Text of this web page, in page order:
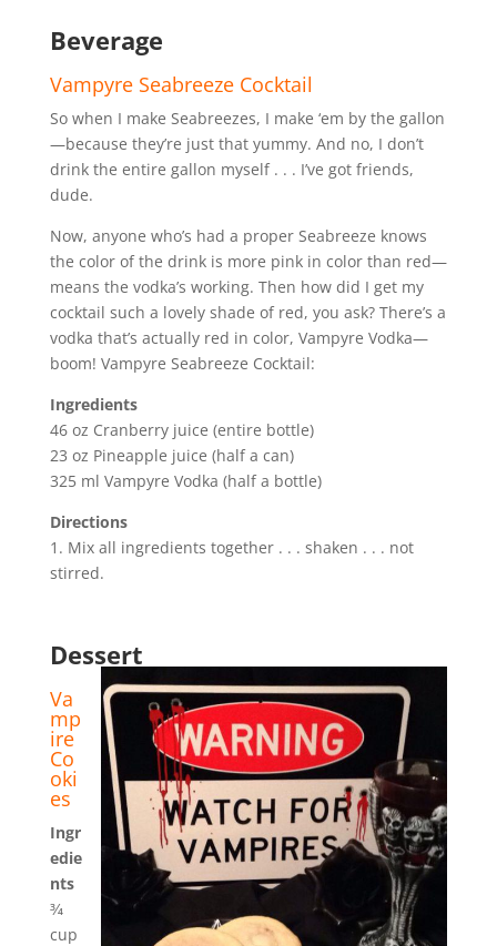
Beverage
Vampyre Seabreeze Cocktail
So when I make Seabreezes, I make ‘em by the gallon
—because they’re just that yummy. And no, I don’t
drink the entire gallon myself . . . I’ve got friends,
dude.
Now, anyone who’s had a proper Seabreeze knows
the color of the drink is more pink in color than red—
means the vodka’s working. Then how did I get my
cocktail such a lovely shade of red, you ask? There’s a
vodka that’s actually red in color, Vampyre Vodka—
boom! Vampyre Seabreeze Cocktail:
Ingredients
46 oz Cranberry juice (entire bottle)
23 oz Pineapple juice (half a can)
325 ml Vampyre Vodka (half a bottle)
Directions
1. Mix all ingredients together . . . shaken . . . not
stirred.
Dessert
Va
mp
ire
Co
oki
es
Ingr
edie
nts
3⁄4
cup